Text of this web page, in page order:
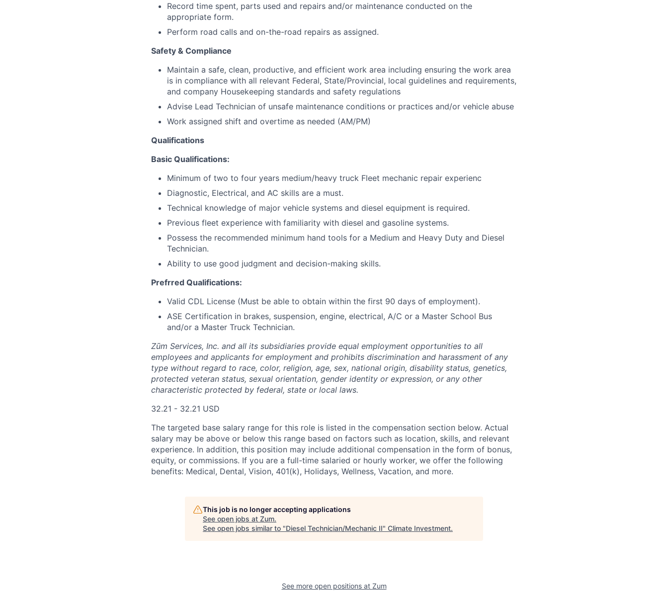
Record time spent, parts used and repairs and/or maintenance conducted on the
appropriate form.
Perform road calls and on-the-road repairs as assigned.
Safety & Compliance
Maintain a safe, clean, productive, and efficient work area including ensuring the work area
is in compliance with all relevant Federal, State/Provincial, local guidelines and requirements,
and company Housekeeping standards and safety regulations
Advise Lead Technician of unsafe maintenance conditions or practices and/or vehicle abuse
Work assigned shift and overtime as needed (AM/PM)
Qualifications
Basic Qualifications:
Minimum of two to four years medium/heavy truck Fleet mechanic repair experienc
Diagnostic, Electrical, and AC skills are a must.
Technical knowledge of major vehicle systems and diesel equipment is required.
Previous fleet experience with familiarity with diesel and gasoline systems.
Possess the recommended minimum hand tools for a Medium and Heavy Duty and Diesel
Technician.
Ability to use good judgment and decision-making skills.
Prefrred Qualifications:
Valid CDL License (Must be able to obtain within the first 90 days of employment).
ASE Certification in brakes, suspension, engine, electrical, A/C or a Master School Bus
and/or a Master Truck Technician.
Zūm Services, Inc. and all its subsidiaries provide equal employment opportunities to all
employees and applicants for employment and prohibits discrimination and harassment of any
type without regard to race, color, religion, age, sex, national origin, disability status, genetics,
protected veteran status, sexual orientation, gender identity or expression, or any other
characteristic protected by federal, state or local laws.
32.21 - 32.21 USD
The targeted base salary range for this role is listed in the compensation section below. Actual
salary may be above or below this range based on factors such as location, skills, and relevant
experience. In addition, this position may include additional compensation in the form of bonus,
equity, or commissions. If you are a full-time salaried or hourly worker, we offer the following
benefits: Medical, Dental, Vision, 401(k), Holidays, Wellness, Vacation, and more.
This job is no longer accepting applications
See open jobs at Zum.
See open jobs similar to "Diesel Technician/Mechanic II" Climate Investment.
See more open positions at Zum